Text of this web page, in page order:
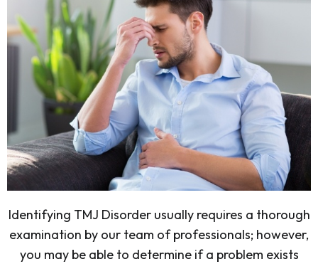
Identifying TMJ Disorder usually requires a thorough
examination by our team of professionals; however,
you may be able to determine if a problem exists